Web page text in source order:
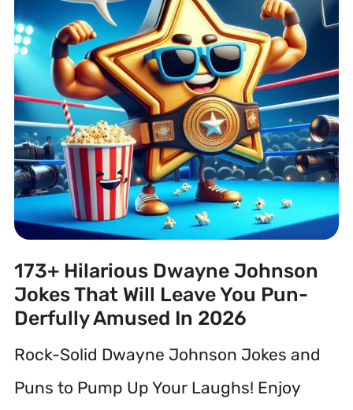
173+ Hilarious Dwayne Johnson
Jokes That Will Leave You Pun-
Derfully Amused In 2026
Rock-Solid Dwayne Johnson Jokes and
Puns to Pump Up Your Laughs! Enjoy